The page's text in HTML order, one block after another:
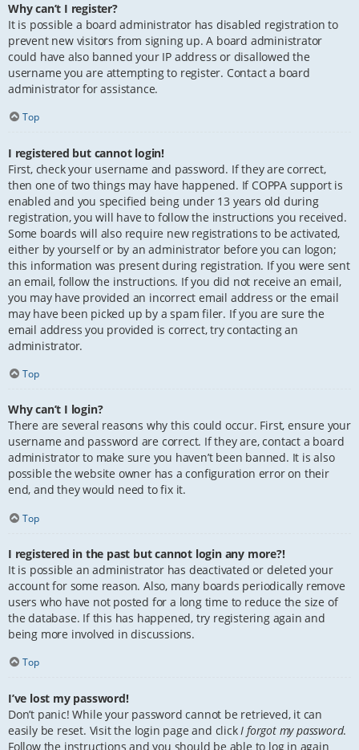
Why can’t I register?
It is possible a board administrator has disabled registration to
prevent new visitors from signing up. A board administrator
could have also banned your IP address or disallowed the
username you are attempting to register. Contact a board
administrator for assistance.
Top
I registered but cannot login!
First, check your username and password. If they are correct,
then one of two things may have happened. If COPPA support is
enabled and you specified being under 13 years old during
registration, you will have to follow the instructions you received.
Some boards will also require new registrations to be activated,
either by yourself or by an administrator before you can logon;
this information was present during registration. If you were sent
an email, follow the instructions. If you did not receive an email,
you may have provided an incorrect email address or the email
may have been picked up by a spam filer. If you are sure the
email address you provided is correct, try contacting an
administrator.
Top
Why can’t I login?
There are several reasons why this could occur. First, ensure your
username and password are correct. If they are, contact a board
administrator to make sure you haven’t been banned. It is also
possible the website owner has a configuration error on their
end, and they would need to fix it.
Top
I registered in the past but cannot login any more?!
It is possible an administrator has deactivated or deleted your
account for some reason. Also, many boards periodically remove
users who have not posted for a long time to reduce the size of
the database. If this has happened, try registering again and
being more involved in discussions.
Top
I’ve lost my password!
Don’t panic! While your password cannot be retrieved, it can
easily be reset. Visit the login page and click I forgot my password.
Follow the instructions and you should be able to log in again